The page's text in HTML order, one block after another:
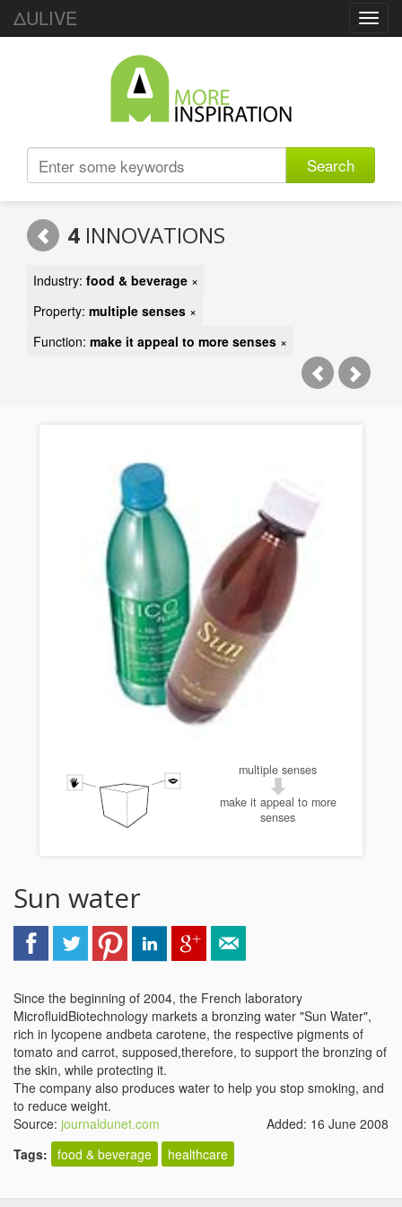
ΔULIVE
Search
4 INNOVATIONS
Industry: food & beverage ×
Property: multiple senses ×
Function: make it appeal to more senses ×
multiple senses
make it appeal to more
senses
Sun water
Since the beginning of 2004, the French laboratory
MicrofluidBiotechnology markets a bronzing water "Sun Water",
rich in lycopene andbeta carotene, the respective pigments of
tomato and carrot, supposed,therefore, to support the bronzing of
the skin, while protecting it.
The company also produces water to help you stop smoking, and
to reduce weight.
Source: journaldunet.com
Added: 16 June 2008
Tags: food & beverage healthcare